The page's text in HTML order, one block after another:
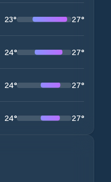
23° 27°
24° 27°
24° 27°
24° 27°